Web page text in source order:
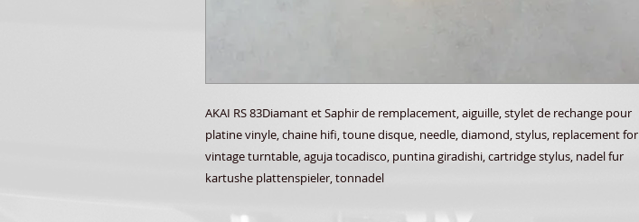
AKAI RS 83Diamant et Saphir de remplacement, aiguille, stylet de rechange pour
platine vinyle, chaine hifi, toune disque, needle, diamond, stylus, replacement for
vintage turntable, aguja tocadisco, puntina giradishi, cartridge stylus, nadel fur
kartushe plattenspieler, tonnadel